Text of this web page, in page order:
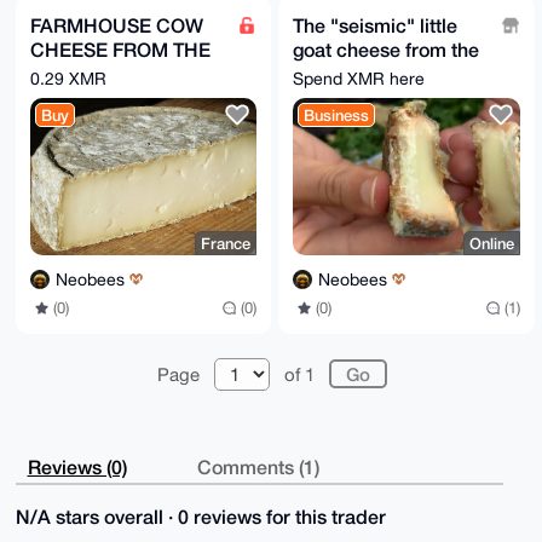
FARMHOUSE COW
CHEESE FROM THE
ALPS / Per 2 PIECES
= 3 kg
0.29 XMR
Buy
France
Neobees
(0) (0)
The "seismic" little
goat cheese from the
French Alps !!! FREE
!!!
Spend XMR here
Business
Online
Neobees
(0) (1)
Page of 1
Reviews (0) Comments (1)
N/A stars overall · 0 reviews for this trader